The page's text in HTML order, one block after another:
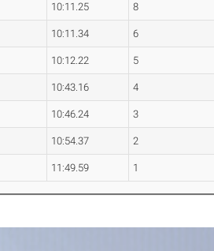
10:11.25 8
10:11.34 6
10:12.22 5
10:43.16 4
10:46.24 3
10:54.37 2
11:49.59 1